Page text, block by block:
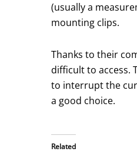
(usually a
mounting clips.
Thanks to their
difficult to access.
to interrupt the
a good choice.
Related